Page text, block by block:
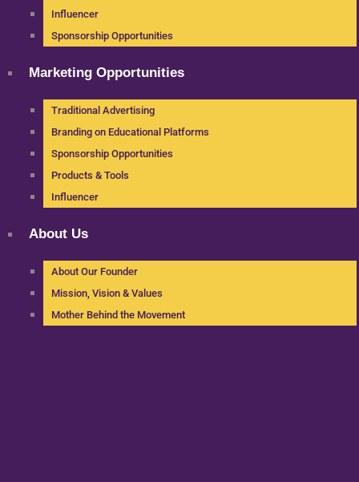
Influencer
Sponsorship Opportunities
Marketing Opportunities
Traditional Advertising
Branding on Educational Platforms
Sponsorship Opportunities
Products & Tools
Influencer
About Us
About Our Founder
Mission, Vision & Values
Mother Behind the Movement